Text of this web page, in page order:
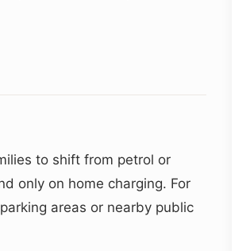
to shift from petrol or
only on home charging. For
areas or nearby public